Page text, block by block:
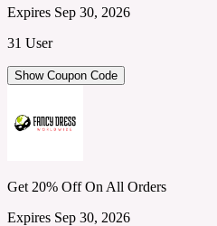
Expires Sep 30, 2026
31 User
Show Coupon Code
Get 20% Off On All Orders
Expires Sep 30, 2026